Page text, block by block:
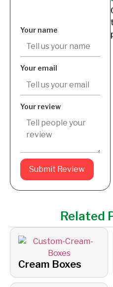
Your review
Your name
Your email
Submit Review
Related
Cream Boxes